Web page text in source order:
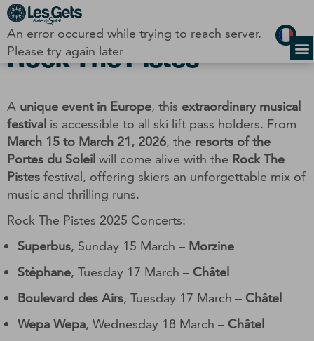
An error occured while trying to reach server.
Please try again later
Rock The Pistes
A unique event in Europe, this extraordinary musical
festival is accessible to all ski lift pass holders. From
March 15 to March 21, 2026, the resorts of the
Portes du Soleil will come alive with the Rock The
Pistes festival, offering skiers an unforgettable mix of
music and thrilling runs.
Rock The Pistes 2025 Concerts:
Superbus, Sunday 15 March – Morzine
Stéphane, Tuesday 17 March – Châtel
Boulevard des Airs, Tuesday 17 March – Châtel
Wepa Wepa, Wednesday 18 March – Châtel
Cookies management panel